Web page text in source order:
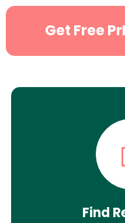
Get Free
Find